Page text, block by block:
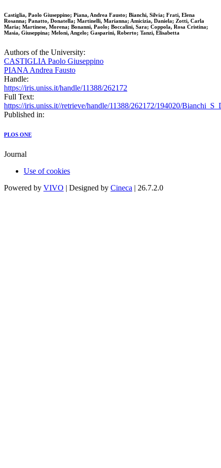
Castiglia, Paolo Giuseppino; Piana, Andrea Fausto; Bianchi, Silvia; Frati, Elena
Rosanna; Panatto, Donatella; Martinelli, Marianna; Amicizia, Daniela; Zotti, Carla
Maria; Martinese, Morena; Bonanni, Paolo; Boccalini, Sara; Coppola, Rosa Cristina;
Masia, Giuseppina; Meloni, Angelo; Gasparini, Roberto; Tanzi, Elisabetta
Authors of the University:
CASTIGLIA Paolo Giuseppino
PIANA Andrea Fausto
Handle:
https://iris.uniss.it/handle/11388/262172
Full Text:
https://iris.uniss.it//retrieve/handle/11388/262172/194020/
Published in:
PLOS ONE
Journal
Use of cookies
Powered by VIVO | Designed by Cineca | 26.7.2.0